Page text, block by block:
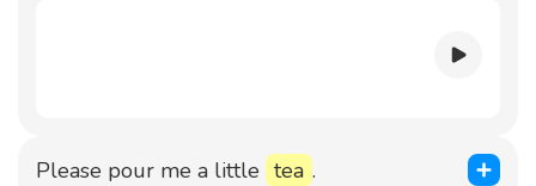
Please pour me a little tea .